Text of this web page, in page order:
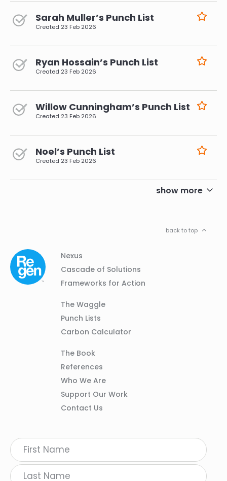
Sarah Muller’s Punch List
Created 23 Feb 2026
Ryan Hossain’s Punch List
Created 23 Feb 2026
Willow Cunningham’s Punch List
Created 23 Feb 2026
Noel’s Punch List
Created 23 Feb 2026
show more
back to top
Footer
Navigation
Column
Nexus
Cascade of Solutions
Frameworks for Action
Column
The Waggle
Punch Lists
Carbon Calculator
Column
The Book
References
Who We Are
Support Our Work
Contact Us